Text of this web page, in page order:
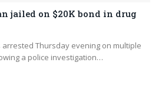
jailed on $20K bond in drug
Thursday evening on multiple
a police investigation…